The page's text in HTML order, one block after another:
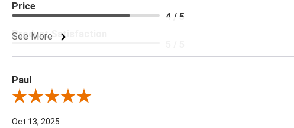
See More
Price
4 / 5
Product Satisfaction
Paul
Review By Paul
Oct 13, 2025